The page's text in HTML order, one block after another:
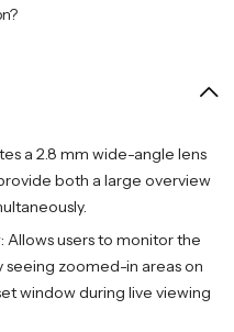
a 2.8 mm wide-angle lens
both a large overview
: Allows users to monitor the
seeing zoomed-in areas on
window during live viewing